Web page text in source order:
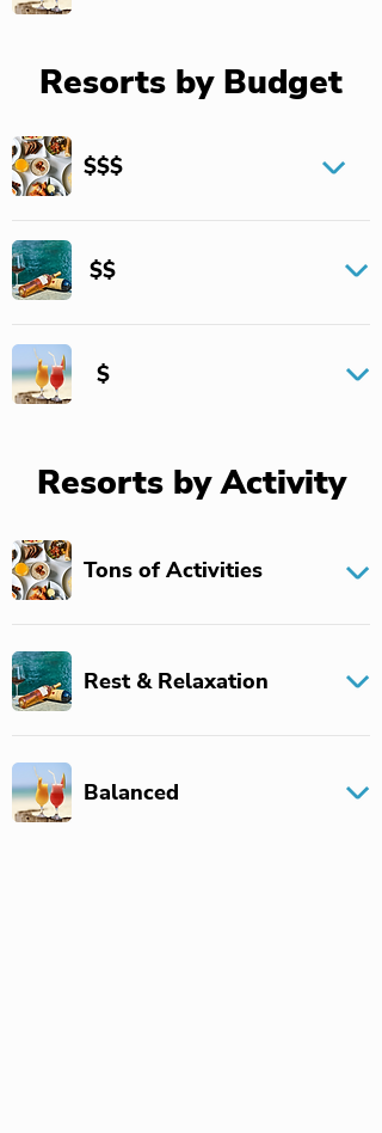
Resorts by Budget
$$$
$$
$
Resorts by Activity
Tons of Activities
Rest & Relaxation
Balanced